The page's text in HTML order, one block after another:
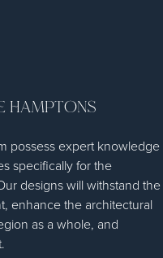
HAMPTONS
possess expert knowledge
specifically for the
designs will withstand the
enhance the architectural
as a whole, and